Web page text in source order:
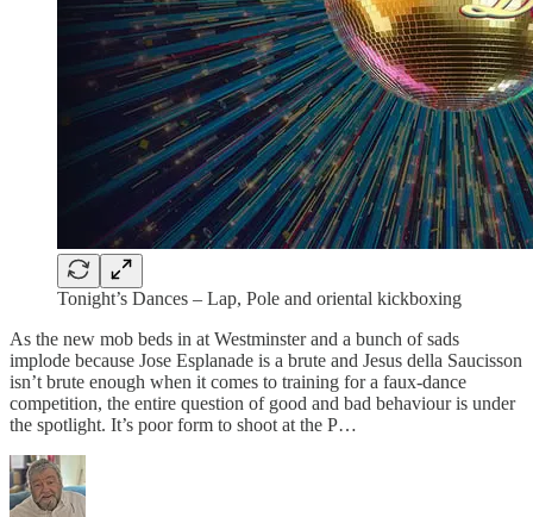
Tonight’s Dances – Lap, Pole and oriental kickboxing
As the new mob beds in at Westminster and a bunch of sads
implode because Jose Esplanade is a brute and Jesus della Saucisson
isn’t brute enough when it comes to training for a faux-dance
competition, the entire question of good and bad behaviour is under
the spotlight. It’s poor form to shoot at the P…